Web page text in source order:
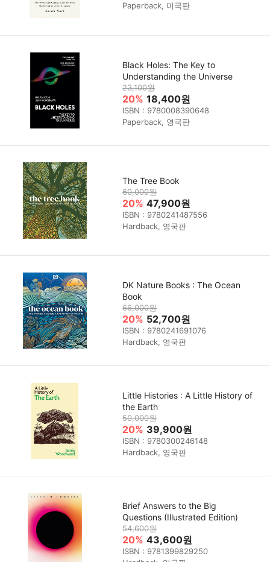
Paperback, 미국판
Black Holes: The Key to
Understanding the Universe
23,100원
20% 18,400원
ISBN : 9780008390648
Paperback, 영국판
The Tree Book
60,000원
20% 47,900원
ISBN : 9780241487556
Hardback, 영국판
DK Nature Books : The Ocean
Book
66,000원
20% 52,700원
ISBN : 9780241691076
Hardback, 영국판
Little Histories : A Little History of
the Earth
50,000원
20% 39,900원
ISBN : 9780300246148
Hardback, 영국판
Brief Answers to the Big
Questions (Illustrated Edition)
54,600원
20% 43,600원
ISBN : 9781399829250